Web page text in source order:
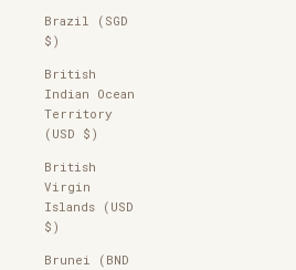
Brazil (SGD
$)
British
Indian Ocean
Territory
(USD $)
British
Virgin
Islands (USD
$)
Brunei (BND